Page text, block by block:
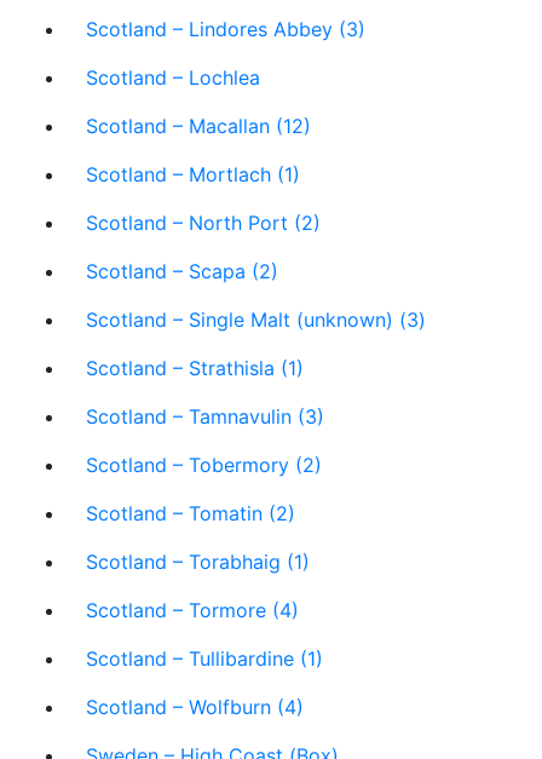
Scotland – Lindores Abbey (3)
Scotland – Lochlea
Scotland – Macallan (12)
Scotland – Mortlach (1)
Scotland – North Port (2)
Scotland – Scapa (2)
Scotland – Single Malt (unknown) (3)
Scotland – Strathisla (1)
Scotland – Tamnavulin (3)
Scotland – Tobermory (2)
Scotland – Tomatin (2)
Scotland – Torabhaig (1)
Scotland – Tormore (4)
Scotland – Tullibardine (1)
Scotland – Wolfburn (4)